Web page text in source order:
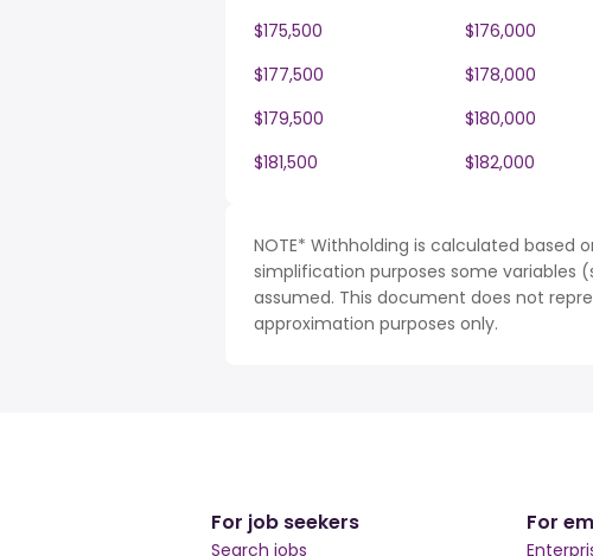
$175,500
$176,000
$177,500
$178,000
$179,500
$180,000
$181,500
$182,000
NOTE* Withholding is calculated based
simplification purposes some variables
assumed. This document does not
approximation purposes only.
For job seekers
Search jobs
For